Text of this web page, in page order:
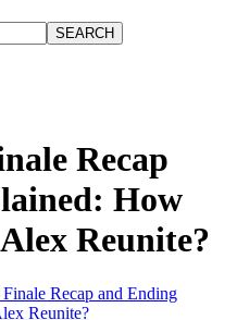
SEARCH
Recap
How
Reunite?